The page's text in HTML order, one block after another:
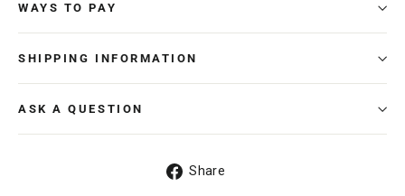
WAYS TO PAY
SHIPPING INFORMATION
ASK A QUESTION
Share